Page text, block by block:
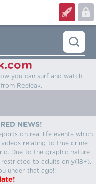
you can surf and watch
Reeleak.
NEWS!
on real life events which
relating to true crime
Due to the graphic nature
to adults only(18+).
under that age!!